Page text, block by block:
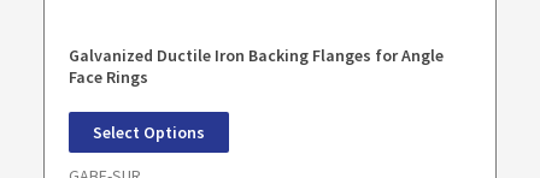
Galvanized Ductile Iron Backing Flanges for Angle
Face Rings
Select Options